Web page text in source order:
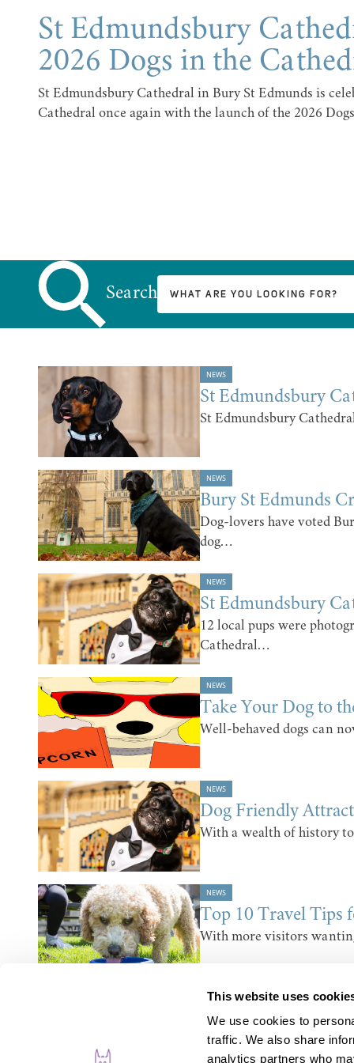
This website uses
We use cookies to
traffic. We also share
analytics partners who
St Edmundsbury
2026 Dogs in the
St Edmundsbury Cathedral in Bury St Edmunds is
Cathedral once again with the launch of the 2026
Search
NEWS
St Edmundsbury
St Edmundsbury
NEWS
Bury St Edmunds
Dog-lovers have voted
dog…
NEWS
St Edmundsbury
12 local pups were
Cathedral…
NEWS
Take Your Dog to
Well-behaved dogs can
NEWS
Dog Friendly
With a wealth of history
NEWS
Top 10 Travel Tips
With more visitors